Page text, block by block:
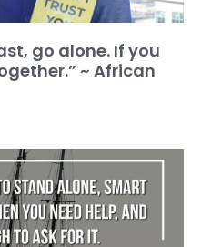
go alone. If you
~ African